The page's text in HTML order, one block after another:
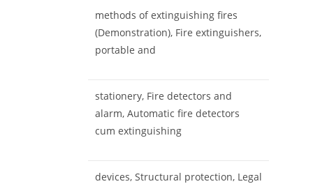
methods of extinguishing fires
(Demonstration), Fire extinguishers,
portable and
stationery, Fire detectors and
alarm, Automatic fire detectors
cum extinguishing
devices, Structural protection, Legal